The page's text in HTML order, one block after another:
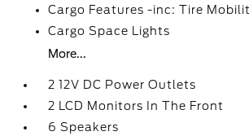
Cargo Features -inc: Tire
Cargo Space Lights
More...
2 12V DC Power Outlets
2 LCD Monitors In The Front
6 Speakers